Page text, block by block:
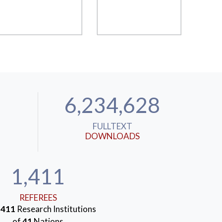
6,234,628
FULLTEXT
DOWNLOADS
1,411
REFEREES
411 Research Institutions